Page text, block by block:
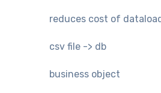
reduces cost of
csv file -> db
business object